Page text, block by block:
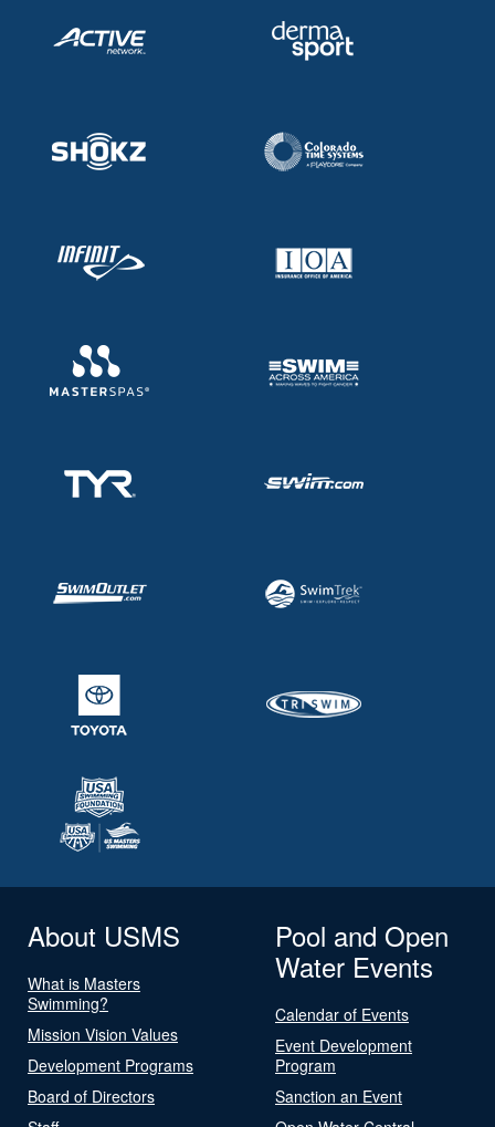
About USMS
What is Masters
Swimming?
Mission Vision Values
Development Programs
Board of Directors
Pool and Open
Water Events
Calendar of Events
Event Development
Program
Sanction an Event